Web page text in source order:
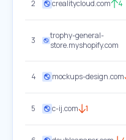
2 crealitycloud.com 4
3
trophy-general-
store.myshopify.com
4 mockups-design.com
5 c-ij.com 1